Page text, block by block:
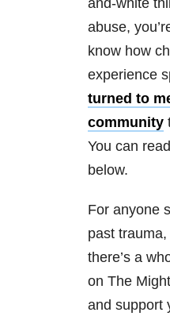
and-white
abuse,
know how
experience
turned to
community
You can
below.
For anyone
past
there’s a
on The
and support